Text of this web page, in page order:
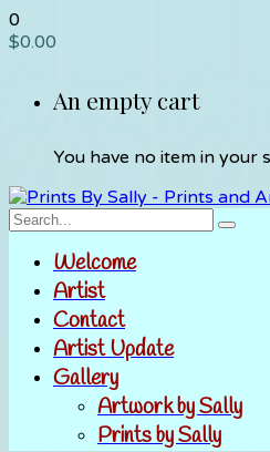
0
$0.00
An empty cart
You have no item in your
Welcome
Artist
Contact
Artist Update
Gallery
Artwork by Sally
Prints by Sally